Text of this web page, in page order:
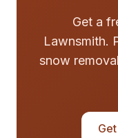
Get a
Lawnsmith.
snow